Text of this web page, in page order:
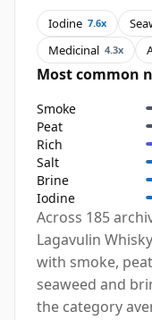
Iodine 7.6x
Medicinal 4.3x
Most common
Smoke
Peat
Rich
Salt
Brine
Iodine
Across 185
Lagavulin
with smoke,
seaweed and
the category